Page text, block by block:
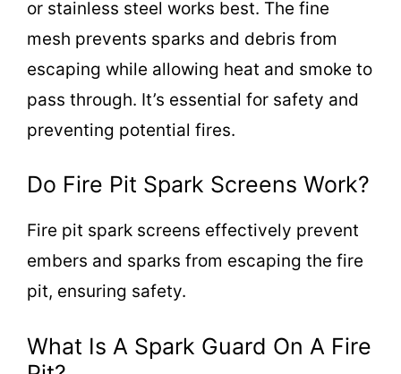
or stainless steel works best. The fine
mesh prevents sparks and debris from
escaping while allowing heat and smoke to
pass through. It’s essential for safety and
preventing potential fires.
Do Fire Pit Spark Screens Work?
Fire pit spark screens effectively prevent
embers and sparks from escaping the fire
pit, ensuring safety.
What Is A Spark Guard On A Fire